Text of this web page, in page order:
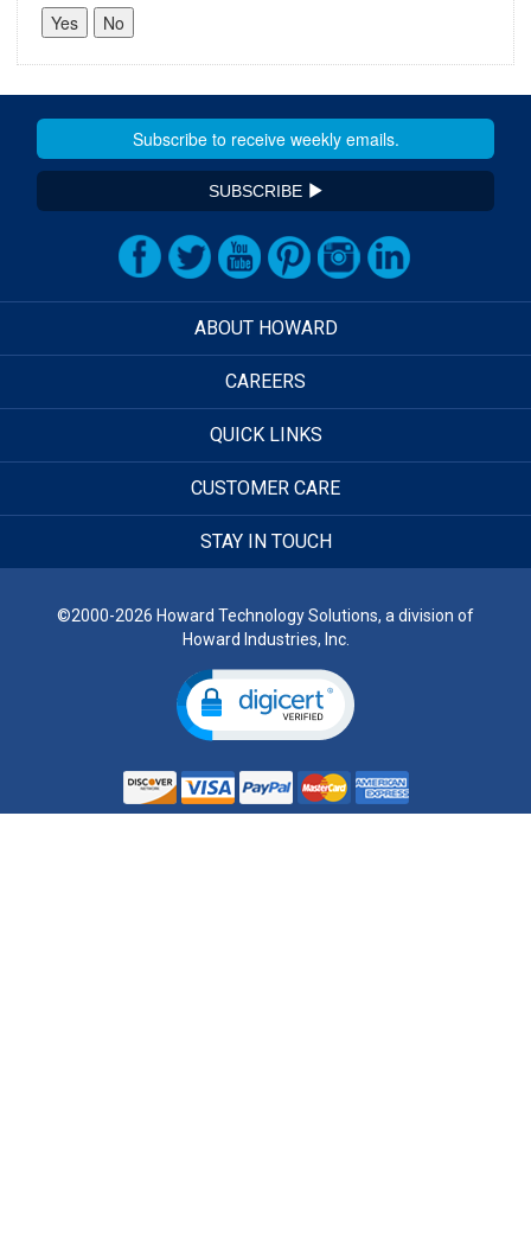
SUBSCRIBE
ABOUT HOWARD
CAREERS
QUICK LINKS
CUSTOMER CARE
STAY IN TOUCH
©2000-2026 Howard Technology Solutions, a division of
Howard Industries, Inc.